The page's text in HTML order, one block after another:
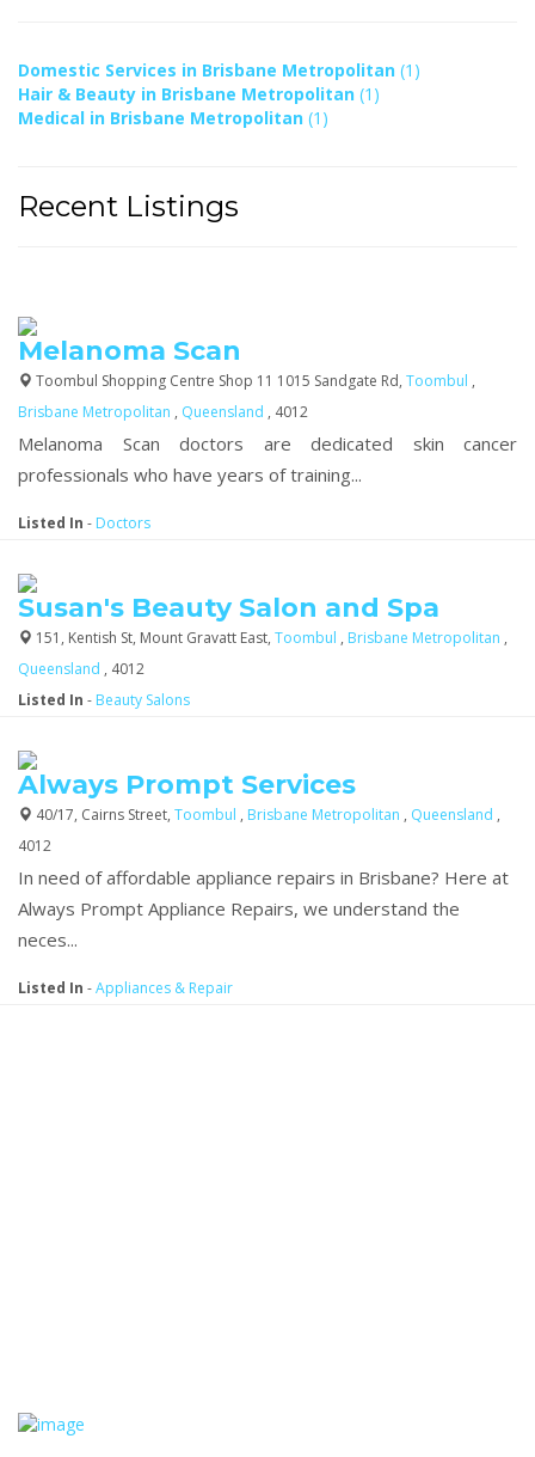
Domestic Services in Brisbane Metropolitan (1)
Hair & Beauty in Brisbane Metropolitan (1)
Medical in Brisbane Metropolitan (1)
Recent Listings
Melanoma Scan
Toombul Shopping Centre Shop 11 1015 Sandgate Rd, Toombul ,
Brisbane Metropolitan , Queensland , 4012
Melanoma Scan doctors are dedicated skin cancer
professionals who have years of training...
Listed In - Doctors
Susan's Beauty Salon and Spa
151, Kentish St, Mount Gravatt East, Toombul , Brisbane Metropolitan ,
Queensland , 4012
Listed In - Beauty Salons
Always Prompt Services
40/17, Cairns Street, Toombul , Brisbane Metropolitan , Queensland ,
4012
In need of affordable appliance repairs in Brisbane? Here at
Always Prompt Appliance Repairs, we understand the
neces...
Listed In -Appliances & Repair